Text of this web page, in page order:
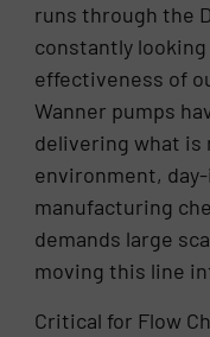
runs through the
constantly
effectiveness of
Wanner pumps
delivering what is
environment,
manufacturing
demands large
moving this line
Critical for Flow